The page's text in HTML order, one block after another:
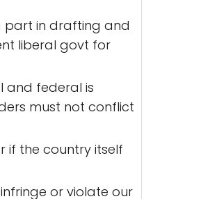
part in drafting and
liberal govt for
and federal is
must not conflict
if the country itself
or violate our